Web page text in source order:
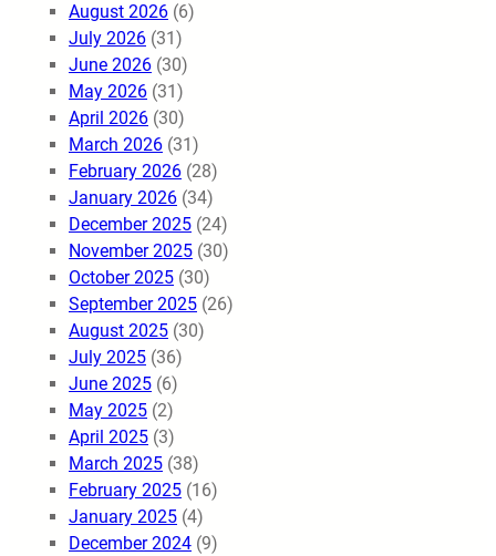
August 2026 (6)
July 2026 (31)
June 2026 (30)
May 2026 (31)
April 2026 (30)
March 2026 (31)
February 2026 (28)
January 2026 (34)
December 2025 (24)
November 2025 (30)
October 2025 (30)
September 2025 (26)
August 2025 (30)
July 2025 (36)
June 2025 (6)
May 2025 (2)
April 2025 (3)
March 2025 (38)
February 2025 (16)
January 2025 (4)
December 2024 (9)